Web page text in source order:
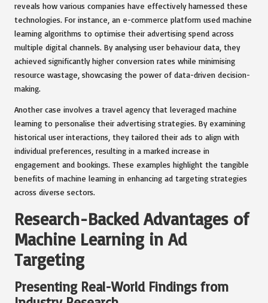
reveals how various companies have effectively harnessed these
technologies. For instance, an e-commerce platform used machine
learning algorithms to optimise their advertising spend across
multiple digital channels. By analysing user behaviour data, they
achieved significantly higher conversion rates while minimising
resource wastage, showcasing the power of data-driven decision-
making.
Another case involves a travel agency that leveraged machine
learning to personalise their advertising strategies. By examining
historical user interactions, they tailored their ads to align with
individual preferences, resulting in a marked increase in
engagement and bookings. These examples highlight the tangible
benefits of machine learning in enhancing ad targeting strategies
across diverse sectors.
Research-Backed Advantages of
Machine Learning in Ad
Targeting
Presenting Real-World Findings from